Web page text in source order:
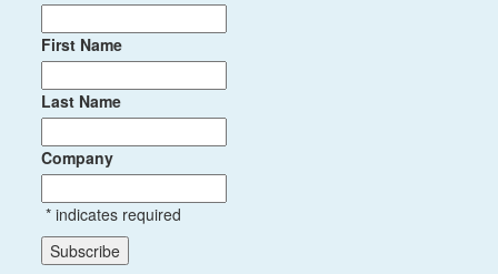
First Name
Last Name
Company
* indicates required